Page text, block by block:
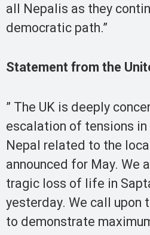
all Nepalis as they
democratic path.”
Statement from the
” The UK is deeply
escalation of tensions
Nepal related to the
announced for May. We
tragic loss of life in
yesterday. We call upon
to demonstrate